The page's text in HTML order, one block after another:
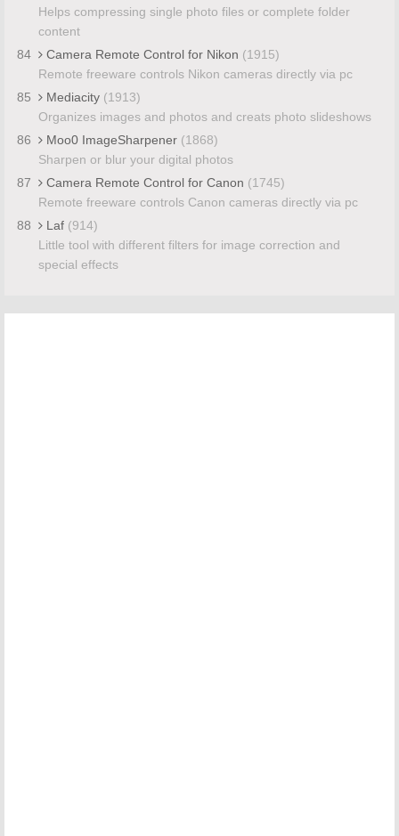
Helps compressing single photo files or complete folder
content
84
Camera Remote Control for Nikon (1915)
Remote freeware controls Nikon cameras directly via pc
85
Mediacity (1913)
Organizes images and photos and creats photo slideshows
86
Moo0 ImageSharpener (1868)
Sharpen or blur your digital photos
87
Camera Remote Control for Canon (1745)
Remote freeware controls Canon cameras directly via pc
88
Laf (914)
Little tool with different filters for image correction and
special effects